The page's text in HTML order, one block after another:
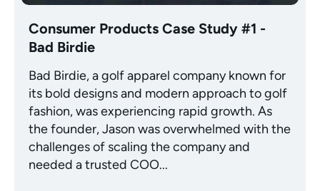
Consumer Products Case Study #1 -
Bad Birdie
Bad Birdie, a golf apparel company known for
its bold designs and modern approach to golf
fashion, was experiencing rapid growth. As
the founder, Jason was overwhelmed with the
challenges of scaling the company and
needed a trusted COO...